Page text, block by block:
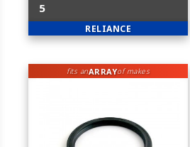
5
RELIANCE
fits anARRAYof makes